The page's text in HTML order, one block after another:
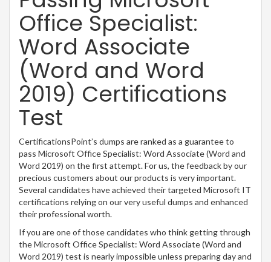
Office Specialist:
Word Associate
(Word and Word
2019) Certifications
Test
CertificationsPoint’s dumps are ranked as a guarantee to
pass Microsoft Office Specialist: Word Associate (Word and
Word 2019) on the first attempt. For us, the feedback by our
precious customers about our products is very important.
Several candidates have achieved their targeted Microsoft IT
certifications relying on our very useful dumps and enhanced
their professional worth.
If you are one of those candidates who think getting through
the Microsoft Office Specialist: Word Associate (Word and
Word 2019) test is nearly impossible unless preparing day and